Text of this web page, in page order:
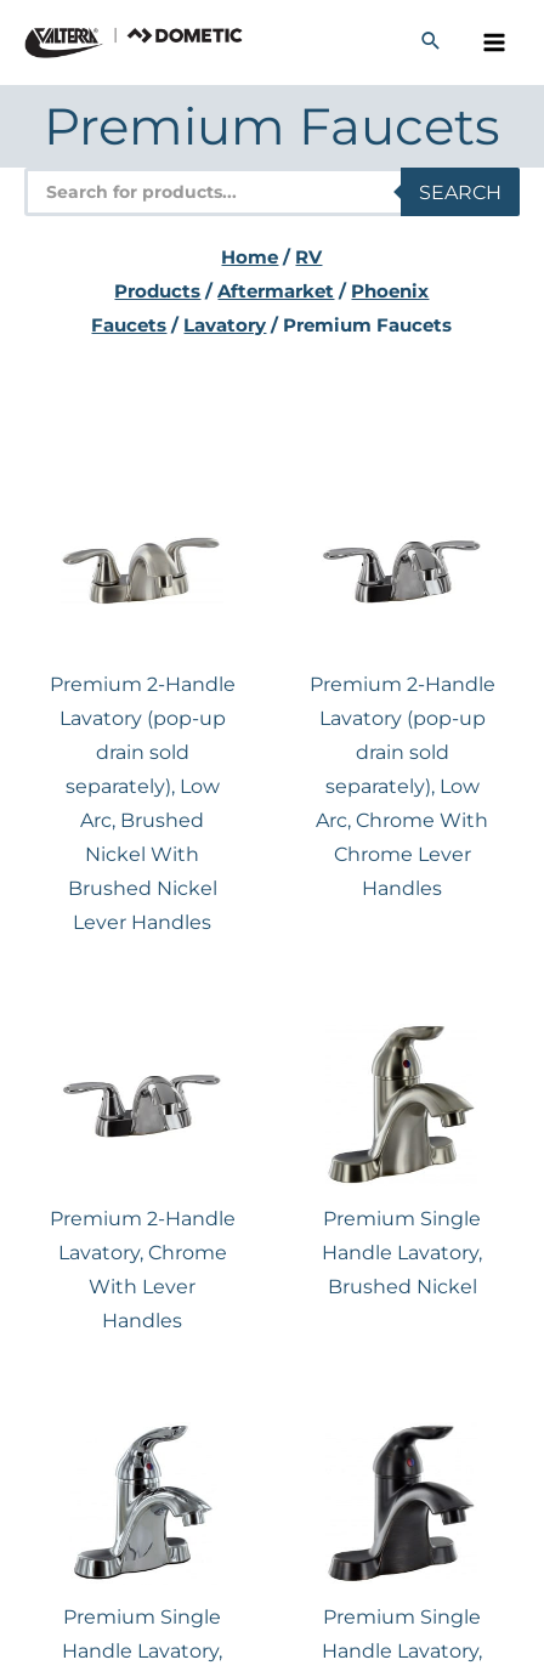
content
Premium Faucets
Products
search
SEARCH
Home / RV
Products /Aftermarket / Phoenix
Faucets / Lavatory / Premium Faucets
Premium 2-Handle
Lavatory (pop-up
drain sold
separately), Low
Arc, Brushed
Nickel With
Brushed Nickel
Lever Handles
Premium 2-Handle
Lavatory (pop-up
drain sold
separately), Low
Arc, Chrome With
Chrome Lever
Handles
Premium 2-Handle
Lavatory, Chrome
With Lever
Handles
Premium Single
Handle Lavatory,
Brushed Nickel
Premium Single
Handle Lavatory,
Premium Single
Handle Lavatory,